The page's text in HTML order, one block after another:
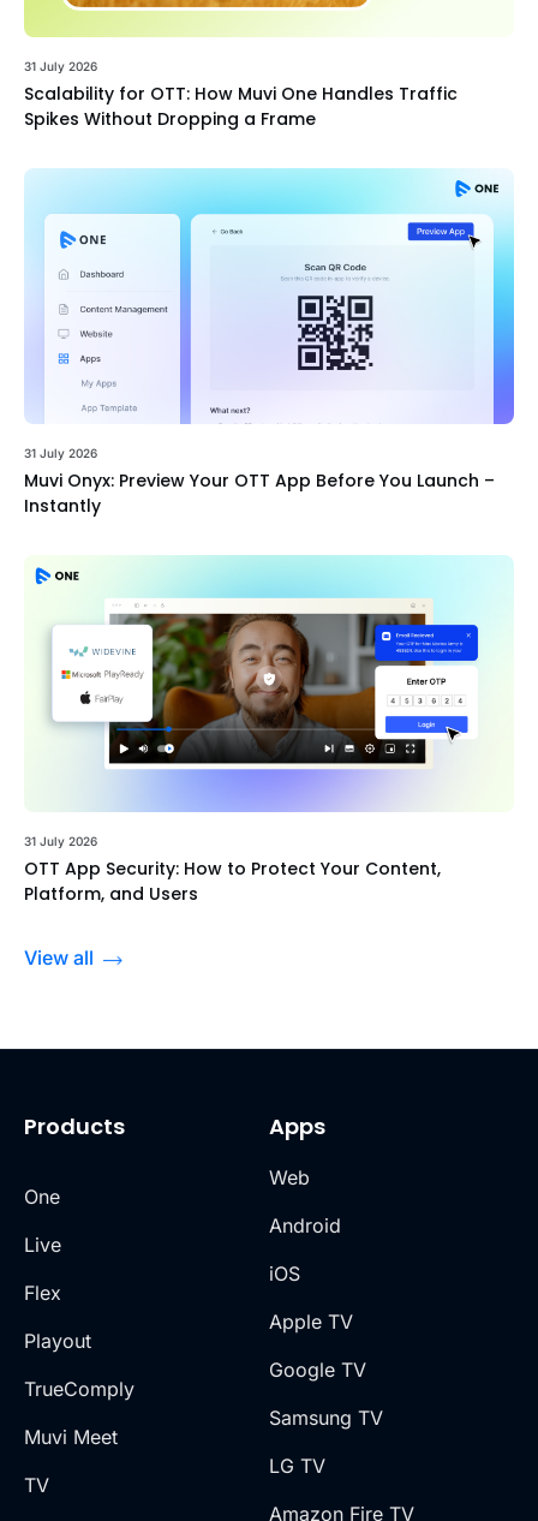
31 July 2026
Scalability for OTT: How Muvi One Handles Traffic
Spikes Without Dropping a Frame
31 July 2026
Muvi Onyx: Preview Your OTT App Before You Launch –
Instantly
31 July 2026
OTT App Security: How to Protect Your Content,
Platform, and Users
View all
Products
One
Live
Flex
Playout
TrueComply
Muvi Meet
TV
Apps
Web
Android
iOS
Apple TV
Google TV
Samsung TV
LG TV
Amazon Fire TV